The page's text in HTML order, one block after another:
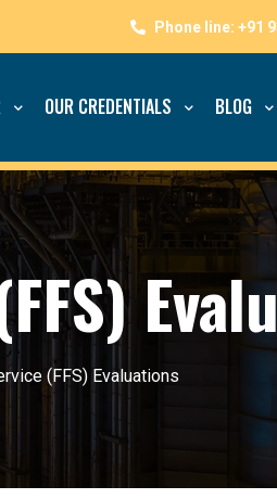
OUR CREDENTIALS BLOG
(FFS) Evaluations